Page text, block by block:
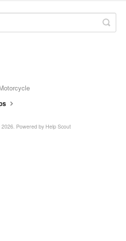
2026. Powered by Help Scout